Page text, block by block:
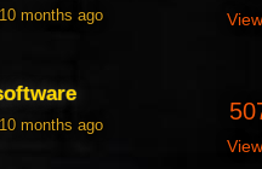
months ago
months ago